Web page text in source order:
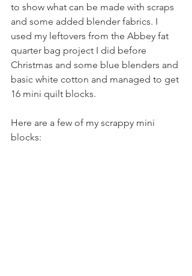
to show what can be made with scraps
and some added blender fabrics. I
used my leftovers from the Abbey fat
quarter bag project I did before
Christmas and some blue blenders and
basic white cotton and managed to get
16 mini quilt blocks.
Here are a few of my scrappy mini
blocks: